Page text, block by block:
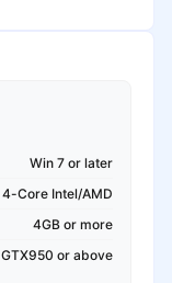
Win 7 or later
4-Core Intel/AMD
4GB or more
GTX950 or above